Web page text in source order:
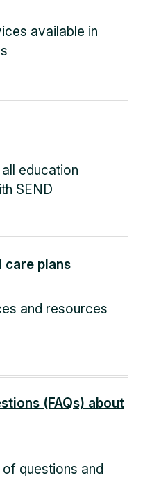
available in
education
SEND
care plans
and resources
(FAQs) about
questions and